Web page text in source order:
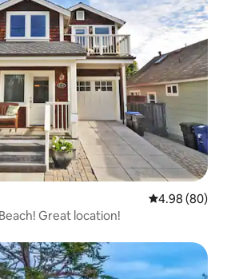
4.98 out of 5
4.98 (80)
Great Home! Great Beach! Great location!